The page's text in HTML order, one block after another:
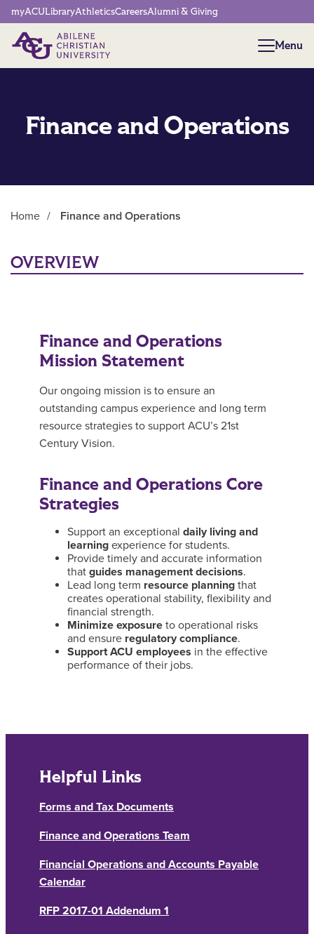
Network Menu
myACULibraryAthleticsCareersAlumni & Giving
Menu
Menu
Finance and Operations
Home / Finance and Operations
Main Content
OVERVIEW
Finance and Operations
Mission Statement
Our ongoing mission is to ensure an
outstanding campus experience and long term
resource strategies to support ACU’s 21st
Century Vision.
Finance and Operations Core
Strategies
Support an exceptional daily living and
learning experience for students.
Provide timely and accurate information
that guides management decisions.
Lead long term resource planning that
creates operational stability, flexibility and
financial strength.
Minimize exposure to operational risks
and ensure regulatory compliance.
Support ACU employees in the effective
performance of their jobs.
Helpful Links
Forms and Tax Documents
Finance and Operations Team
Financial Operations and Accounts Payable
Calendar
RFP 2017-01 Addendum 1